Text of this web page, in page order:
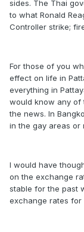
sides. The Thai
to what Ronald
Controller strike;
For those of you
effect on life in
everything in
would know any of
the news. In
in the gay areas or
I would have
on the exchange
stable for the past
exchange rates for